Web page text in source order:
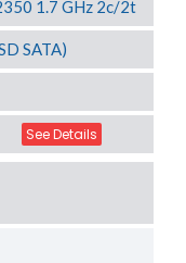
1.7 GHz 2c/2t
SATA)
See Details